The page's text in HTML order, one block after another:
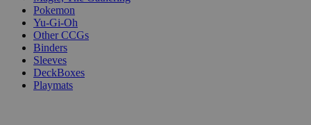
Pokemon
Yu-Gi-Oh
Other CCGs
Binders
Sleeves
DeckBoxes
Playmats